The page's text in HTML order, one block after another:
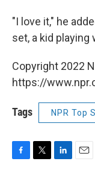
"I love it," he
set, a kid playing
Copyright 2022
https://
Tags NPR Top